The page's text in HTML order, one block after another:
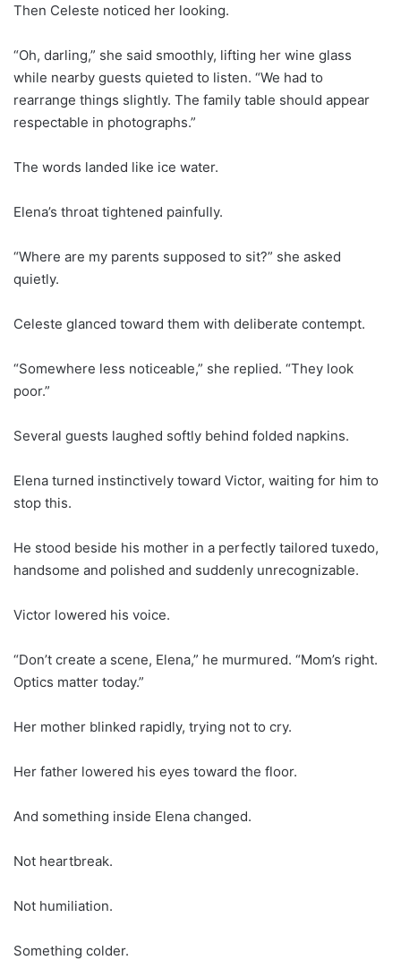
Then Celeste noticed her looking.
“Oh, darling,” she said smoothly, lifting her wine glass
while nearby guests quieted to listen. “We had to
rearrange things slightly. The family table should appear
respectable in photographs.”
The words landed like ice water.
Elena’s throat tightened painfully.
“Where are my parents supposed to sit?” she asked
quietly.
Celeste glanced toward them with deliberate contempt.
“Somewhere less noticeable,” she replied. “They look
poor.”
Several guests laughed softly behind folded napkins.
Elena turned instinctively toward Victor, waiting for him to
stop this.
He stood beside his mother in a perfectly tailored tuxedo,
handsome and polished and suddenly unrecognizable.
Victor lowered his voice.
“Don’t create a scene, Elena,” he murmured. “Mom’s right.
Optics matter today.”
Her mother blinked rapidly, trying not to cry.
Her father lowered his eyes toward the floor.
And something inside Elena changed.
Not heartbreak.
Not humiliation.
Something colder.